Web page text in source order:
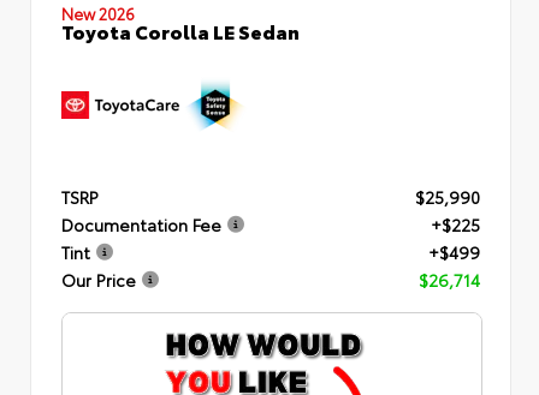
New 2026
Toyota Corolla LE Sedan
TSRP
$25,990
Documentation Fee
+$225
Tint
+$499
Our Price
$26,714